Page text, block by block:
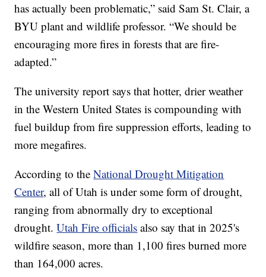
has actually been problematic,” said Sam St. Clair, a
BYU plant and wildlife professor. “We should be
encouraging more fires in forests that are fire-
adapted.”
The university report says that hotter, drier weather
in the Western United States is compounding with
fuel buildup from fire suppression efforts, leading to
more megafires.
According to theNational Drought Mitigation
Center, all of Utah is under some form of drought,
ranging from abnormally dry to exceptional
drought.Utah Fire officials also say that in 2025's
wildfire season, more than 1,100 fires burned more
than 164,000 acres.